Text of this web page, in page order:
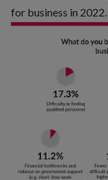
for business in 2022.